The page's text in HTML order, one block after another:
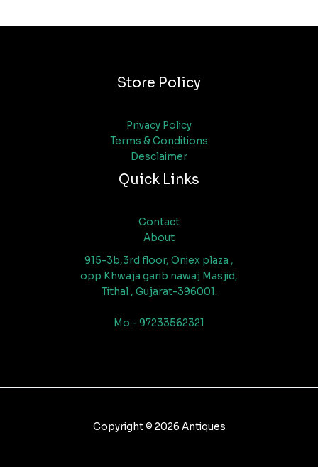
Store Policy
Privacy Policy
Terms & Conditions
Desclaimer
Quick Links
Contact
About
915-3b,3rd floor, Oniex plaza ,
opp Khwaja garib nawaj Masjid,
Tithal , Gujarat-396001.
Mo.- 97233562321
Copyright © 2026 Antiques